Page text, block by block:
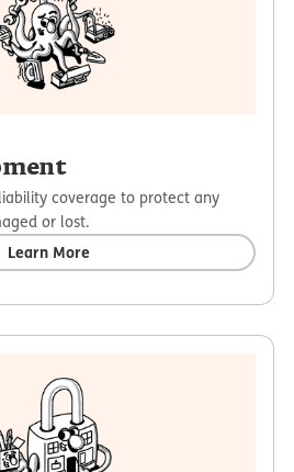
coverage to protect any
or lost.
Learn More